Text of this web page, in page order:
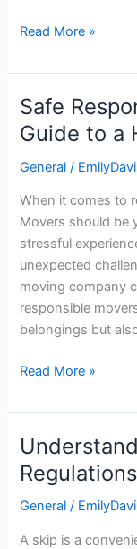
Read More »
Safe
Guide to a
General /
When it comes to
Movers should be
stressful
unexpected
moving company
responsible
belongings but
Safe
Responsible
Movers:
Your
Read More »
General /
A skip is a
Understanding
Skip
Hire
Regulations